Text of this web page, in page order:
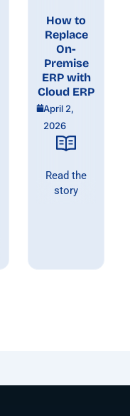
How to
Replace
On-
Premise
ERP with
Cloud ERP
April 2,
2026
Read the
story